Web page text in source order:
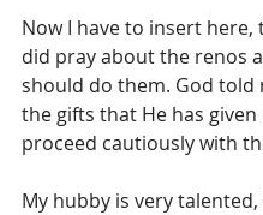
Now I have to insert here,
did pray about the renos
should do them. God told
the gifts that He has given
proceed cautiously with
My hubby is very